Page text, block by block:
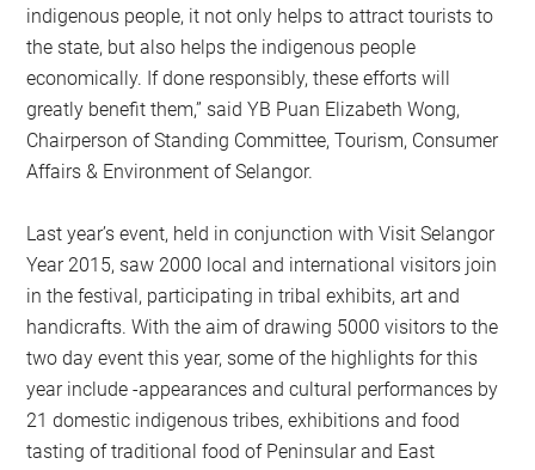
indigenous people, it not only helps to attract tourists to
the state, but also helps the indigenous people
economically. If done responsibly, these efforts will
greatly benefit them,” said YB Puan Elizabeth Wong,
Chairperson of Standing Committee, Tourism, Consumer
Affairs & Environment of Selangor.
Last year’s event, held in conjunction with Visit Selangor
Year 2015, saw 2000 local and international visitors join
in the festival, participating in tribal exhibits, art and
handicrafts. With the aim of drawing 5000 visitors to the
two day event this year, some of the highlights for this
year include -appearances and cultural performances by
21 domestic indigenous tribes, exhibitions and food
tasting of traditional food of Peninsular and East